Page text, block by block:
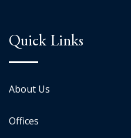
Quick Links
About Us
Offices